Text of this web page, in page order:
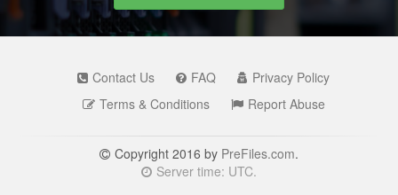
Contact Us FAQ
Privacy Policy
Terms & Conditions
Report Abuse
Copyright 2016 by PreFiles.com.
Server time: UTC.